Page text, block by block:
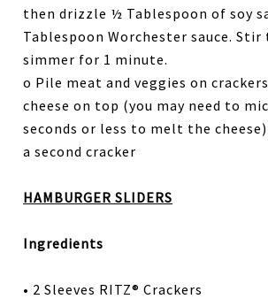
then drizzle ½ Tablespoon of soy
Tablespoon Worchester sauce.
simmer for 1 minute.
o Pile meat and veggies on
cheese on top (you may need to
seconds or less to melt the
a second cracker
HAMBURGER SLIDERS
Ingredients
• 2 Sleeves RITZ® Crackers